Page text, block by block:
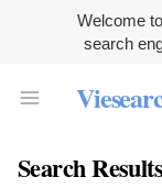
Welcome
search
Search Results